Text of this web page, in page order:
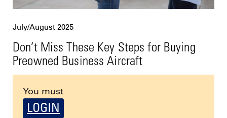
July/August 2025
Don’t Miss These Key Steps for Buying
Preowned Business Aircraft
You must
LOGIN